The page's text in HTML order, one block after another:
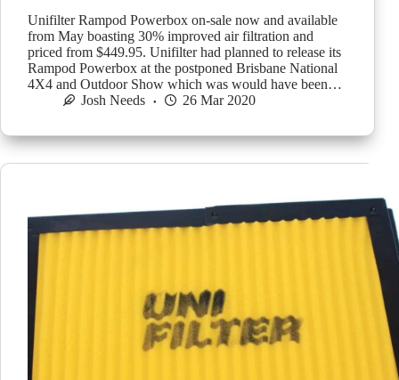
Unifilter Rampod Powerbox on-sale now and available
from May boasting 30% improved air filtration and
priced from $449.95. Unifilter had planned to release its
Rampod Powerbox at the postponed Brisbane National
4X4 and Outdoor Show which was would have been…
Josh Needs
26 Mar 2020